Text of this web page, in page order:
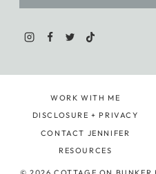
WORK WITH ME
DISCLOSURE + PRIVACY
CONTACT JENNIFER
RESOURCES